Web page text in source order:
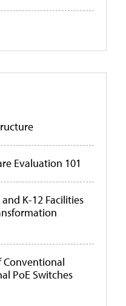
Evaluation 101
K-12 Facilities
PoE Switches